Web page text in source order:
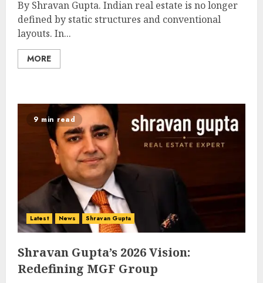
By Shravan Gupta. Indian real estate is no longer
defined by static structures and conventional
layouts. In...
MORE
9 min read
Latest News Shravan Gupta
Shravan Gupta’s 2026 Vision:
Redefining MGF Group